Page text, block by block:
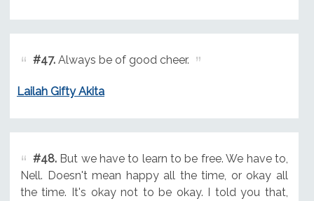
#47.Always be of good cheer.
Lailah Gifty Akita
#48.But we have to learn to be free. We have to,
Nell. Doesn't mean happy all the time, or okay all
the time. It's okay not to be okay. I told you that,